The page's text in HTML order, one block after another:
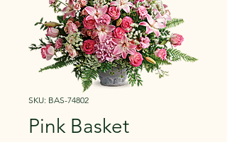
SKU: BAS-74802
Pink Basket